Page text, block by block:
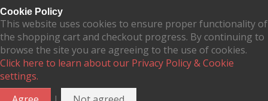
Cookie Policy
This website uses cookies to ensure proper functionality of
the shopping cart and checkout progress. By continuing to
browse the site you are agreeing to the use of cookies.
Click here to learn about our Privacy Policy & Cookie
settings.